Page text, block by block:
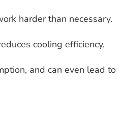
harder than necessary.
cooling efficiency,
and can even lead to